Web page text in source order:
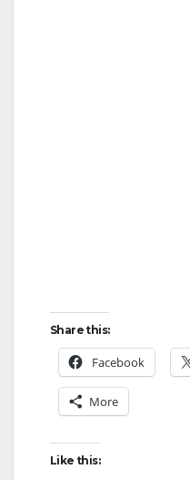
Share this:
Facebook
More
Like this: